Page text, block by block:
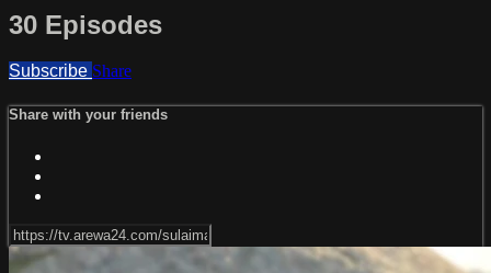
30 Episodes
Subscribe Share
Share with your friends